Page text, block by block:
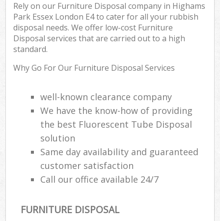
Rely on our Furniture Disposal company in Highams
Park Essex London E4 to cater for all your rubbish
disposal needs. We offer low-cost Furniture
Disposal services that are carried out to a high
standard.
Why Go For Our Furniture Disposal Services
well-known clearance company
We have the know-how of providing
the best Fluorescent Tube Disposal
solution
Same day availability and guaranteed
customer satisfaction
Call our office available 24/7
FURNITURE DISPOSAL